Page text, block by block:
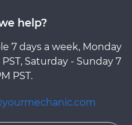
help?
7 days a week, Monday
Saturday - Sunday 7
PST.